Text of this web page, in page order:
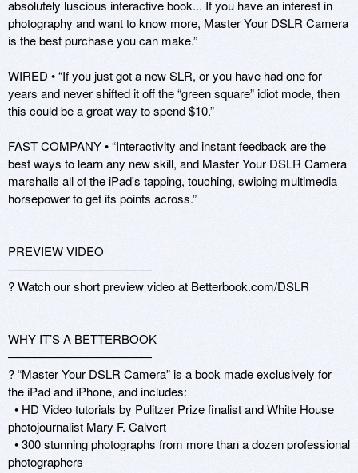
absolutely luscious interactive book... If you have an interest in
photography and want to know more, Master Your DSLR Camera
is the best purchase you can make.”
WIRED • “If you just got a new SLR, or you have had one for
years and never shifted it off the “green square” idiot mode, then
this could be a great way to spend $10.”
FAST COMPANY • “Interactivity and instant feedback are the
best ways to learn any new skill, and Master Your DSLR Camera
marshalls all of the iPad's tapping, touching, swiping multimedia
horsepower to get its points across.”
PREVIEW VIDEO
————————————
? Watch our short preview video at Betterbook.com/DSLR
WHY IT’S A BETTERBOOK
————————————
? “Master Your DSLR Camera” is a book made exclusively for
the iPad and iPhone, and includes:
photojournalist Mary F. Calvert
photographers